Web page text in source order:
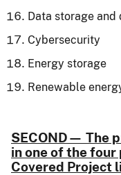
Data storage and
Cybersecurity
Energy storage
Renewable
SECOND— The
in one of the
Covered Project